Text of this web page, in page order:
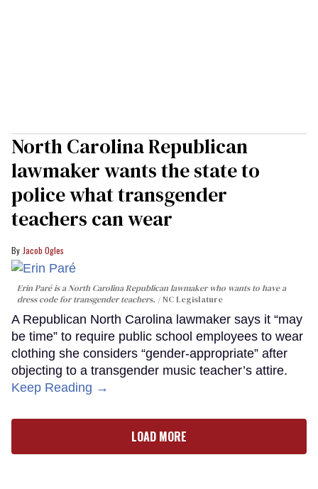
North Carolina Republican
lawmaker wants the state to
police what transgender
teachers can wear
Jacob Ogles
Erin Paré is a North Carolina Republican lawmaker who wants to have a
dress code for transgender teachers.
NC Legislature
A Republican North Carolina lawmaker says it “may
be time” to require public school employees to wear
clothing she considers “gender-appropriate” after
objecting to a transgender music teacher’s attire.
Keep Reading →
LOAD MORE